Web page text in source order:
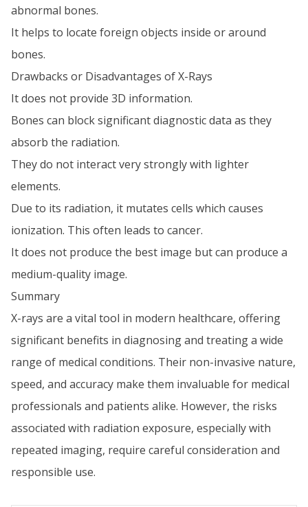
abnormal bones.
It helps to locate foreign objects inside or around
bones.
Drawbacks or Disadvantages of X-Rays
It does not provide 3D information.
Bones can block significant diagnostic data as they
absorb the radiation.
They do not interact very strongly with lighter
elements.
Due to its radiation, it mutates cells which causes
ionization. This often leads to cancer.
It does not produce the best image but can produce a
medium-quality image.
Summary
X-rays are a vital tool in modern healthcare, offering
significant benefits in diagnosing and treating a wide
range of medical conditions. Their non-invasive nature,
speed, and accuracy make them invaluable for medical
professionals and patients alike. However, the risks
associated with radiation exposure, especially with
repeated imaging, require careful consideration and
responsible use.